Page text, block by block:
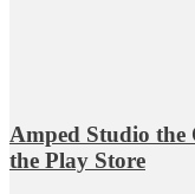
Amped Studio the
the Play Store